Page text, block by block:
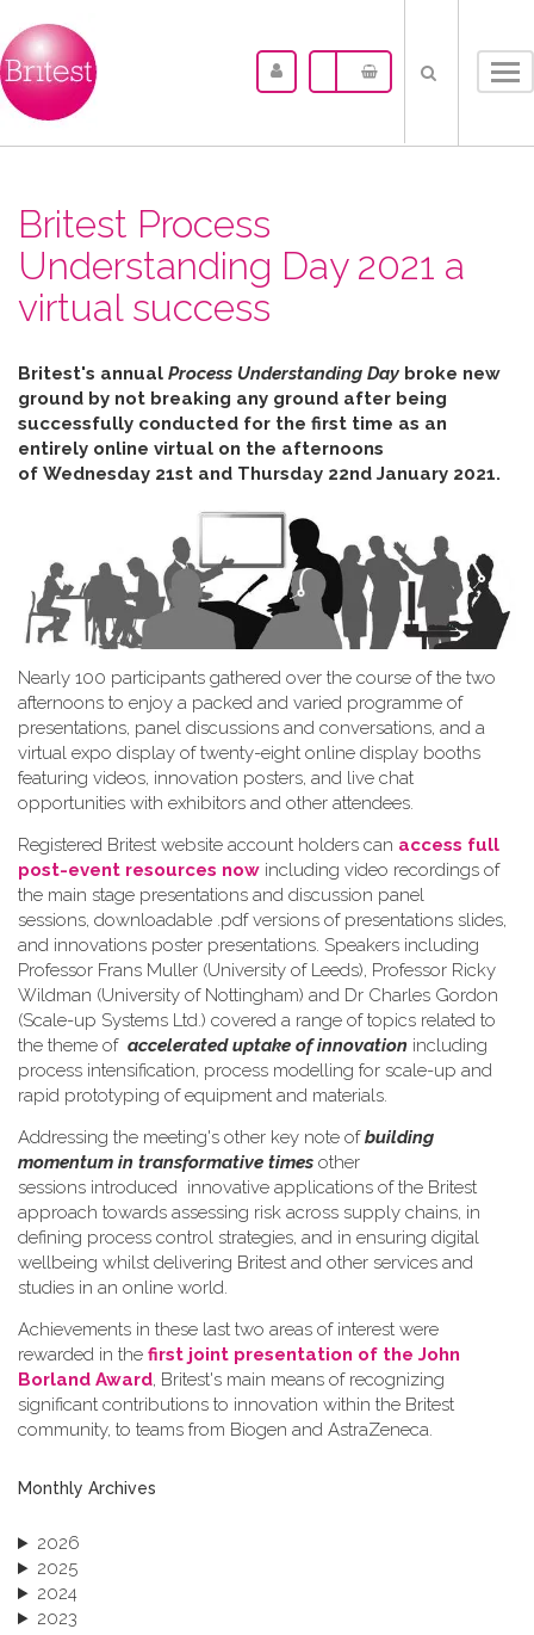
Britest Process
Understanding Day 2021 a
virtual success
Britest's annual Process Understanding Day broke new
ground by not breaking any ground after being
successfully conducted for the first time as an
entirely online virtual on the afternoons
of Wednesday 21st and Thursday 22nd January 2021.
Nearly 100 participants gathered over the course of the two
afternoons to enjoy a packed and varied programme of
presentations, panel discussions and conversations, and a
virtual expo display of twenty-eight online display booths
featuring videos, innovation posters, and live chat
opportunities with exhibitors and other attendees.
Registered Britest website account holders can access full
post-event resources now including video recordings of
the main stage presentations and discussion panel
sessions, downloadable .pdf versions of presentations slides,
and innovations poster presentations. Speakers including
Professor Frans Muller (University of Leeds), Professor Ricky
Wildman (University of Nottingham) and Dr Charles Gordon
(Scale-up Systems Ltd.) covered a range of topics related to
the theme of accelerated uptake of innovation including
process intensification, process modelling for scale-up and
rapid prototyping of equipment and materials.
Addressing the meeting's other key note ofbuilding
momentum in transformative times other
sessions introduced innovative applications of the Britest
approach towards assessing risk across supply chains, in
defining process control strategies, and in ensuring digital
wellbeing whilst delivering Britest and other services and
studies in an online world.
Achievements in these last two areas of interest were
rewarded in the first joint presentation of the John
Borland Award, Britest's main means of recognizing
significant contributions to innovation within the Britest
community, to teams from Biogen and AstraZeneca.
Monthly Archives
2026
2025
2024
2023